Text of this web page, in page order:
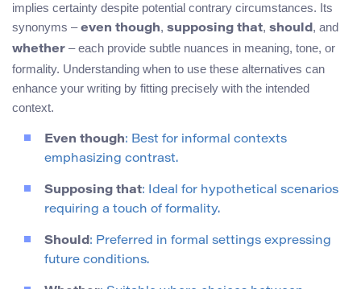
implies certainty despite potential contrary circumstances. Its
synonyms – even though, supposing that, should, and
whether – each provide subtle nuances in meaning, tone, or
formality. Understanding when to use these alternatives can
enhance your writing by fitting precisely with the intended
context.
Even though: Best for informal contexts
emphasizing contrast.
Supposing that: Ideal for hypothetical scenarios
requiring a touch of formality.
Should: Preferred in formal settings expressing
future conditions.